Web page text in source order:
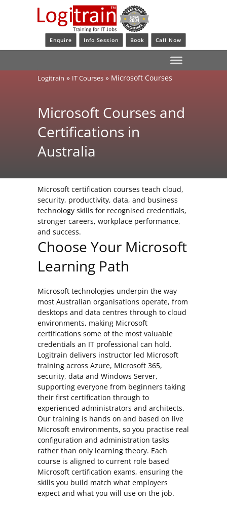
Enquire Info Session Book Call Now
Logitrain » IT Courses » Microsoft Courses
Microsoft Courses and
Certifications in
Australia
Microsoft certification courses teach cloud,
security, productivity, data, and business
technology skills for recognised credentials,
stronger careers, workplace performance,
and success.
Choose Your Microsoft
Learning Path
Microsoft technologies underpin the way
most Australian organisations operate, from
desktops and data centres through to cloud
environments, making Microsoft
certifications some of the most valuable
credentials an IT professional can hold.
Logitrain delivers instructor led Microsoft
training across Azure, Microsoft 365,
security, data and Windows Server,
supporting everyone from beginners taking
their first certification through to
experienced administrators and architects.
Our training is hands on and based on live
Microsoft environments, so you practise real
configuration and administration tasks
rather than only learning theory. Each
course is aligned to current role based
Microsoft certification exams, ensuring the
skills you build match what employers
expect and what you will use on the job.